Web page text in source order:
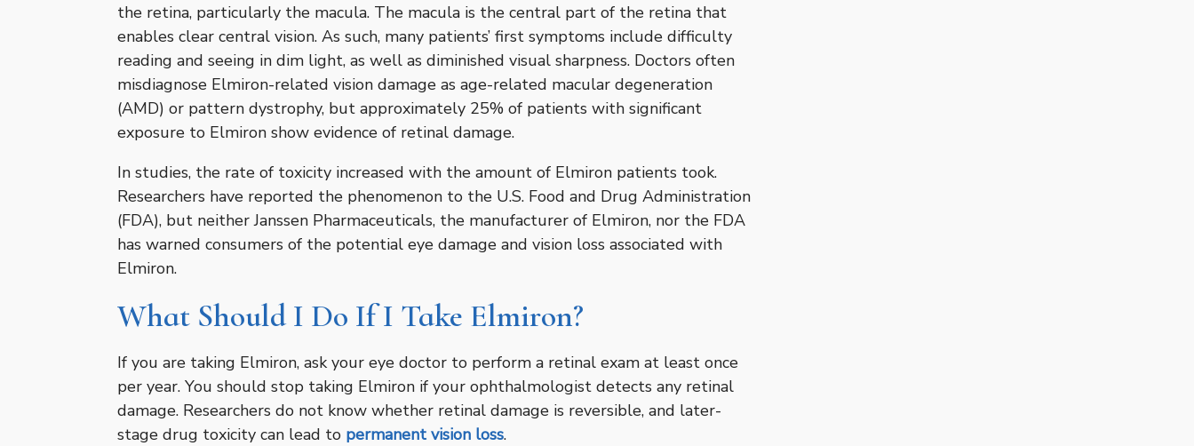
the retina, particularly the macula. The macula is the central part of the retina that
enables clear central vision. As such, many patients’ first symptoms include difficulty
reading and seeing in dim light, as well as diminished visual sharpness. Doctors often
misdiagnose Elmiron-related vision damage as age-related macular degeneration
(AMD) or pattern dystrophy, but approximately 25% of patients with significant
exposure to Elmiron show evidence of retinal damage.
In studies, the rate of toxicity increased with the amount of Elmiron patients took.
Researchers have reported the phenomenon to the U.S. Food and Drug Administration
(FDA), but neither Janssen Pharmaceuticals, the manufacturer of Elmiron, nor the FDA
has warned consumers of the potential eye damage and vision loss associated with
Elmiron.
What Should I Do If I Take Elmiron?
If you are taking Elmiron, ask your eye doctor to perform a retinal exam at least once
per year. You should stop taking Elmiron if your ophthalmologist detects any retinal
damage. Researchers do not know whether retinal damage is reversible, and later-
stage drug toxicity can lead to permanent vision loss.